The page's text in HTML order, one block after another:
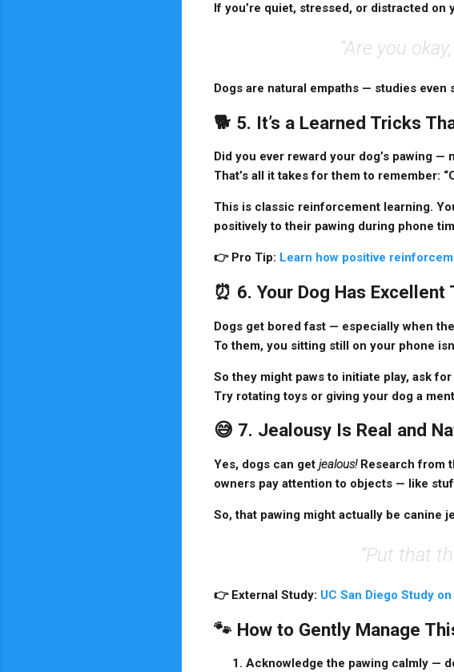
If you’re quiet, stressed, or distracted on
“Are you
Dogs are natural empaths — studies
🐕 5. It’s a Learned Tricks
Did you ever reward your dog’s pawing
That’s all it takes for them to remember:
This is classic reinforcement learning.
positively to their pawing during phone
👉 Pro Tip: Learn how positive
⏰ 6. Your Dog Has
Dogs get bored fast — especially when
To them, you sitting still on your phone
So they might paws to initiate play, ask
Try rotating toys or giving your dog a
😅 7. Jealousy Is Real and
Yes, dogs can get jealous!Research from
owners pay attention to objects — like
So, that pawing might actually be canine
“Put that
👉 External Study: UC San Diego Study
🐾 How to Gently Manage
Acknowledge the pawing calmly —